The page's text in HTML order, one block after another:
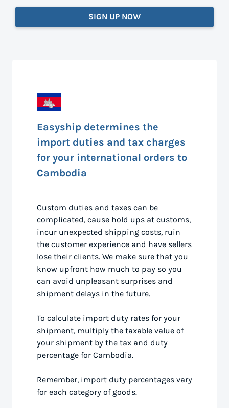
SIGN UP NOW
Easyship determines the
import duties and tax charges
for your international orders to
Cambodia
Custom duties and taxes can be
complicated, cause hold ups at customs,
incur unexpected shipping costs, ruin
the customer experience and have sellers
lose their clients. We make sure that you
know upfront how much to pay so you
can avoid unpleasant surprises and
shipment delays in the future.
To calculate import duty rates for your
shipment, multiply the taxable value of
your shipment by the tax and duty
percentage for Cambodia.
Remember, import duty percentages vary
for each category of goods.